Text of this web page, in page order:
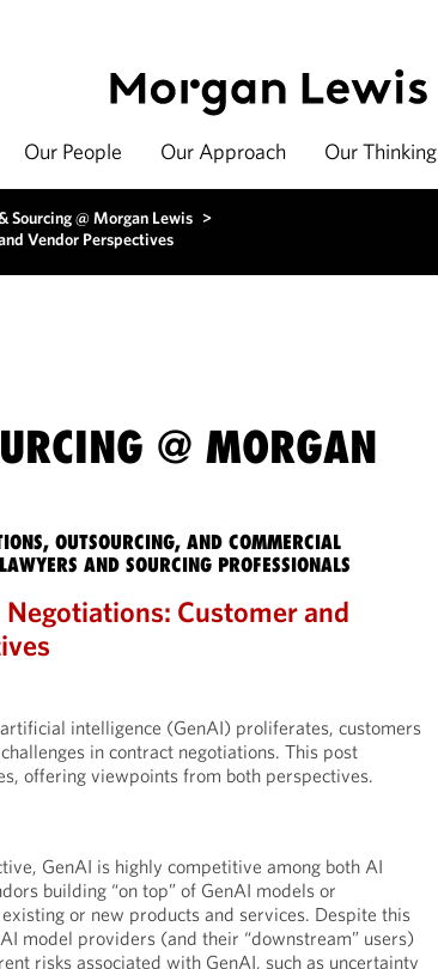
Our People Our Approach Our Thinking
Sourcing @ Morgan Lewis >
Vendor Perspectives
@ MORGAN
OUTSOURCING, AND COMMERCIAL
AND SOURCING PROFESSIONALS
Customer and
intelligence (GenAI) proliferates, customers
in contract negotiations. This post
offering viewpoints from both perspectives.
GenAI is highly competitive among both AI
building “on top” of GenAI models or
or new products and services. Despite this
model providers (and their “downstream” users)
risks associated with GenAI, such as uncertainty